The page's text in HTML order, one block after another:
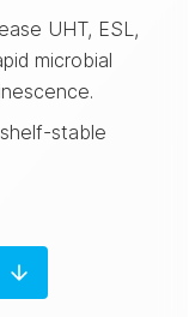
UHT, ESL,
microbial
stable